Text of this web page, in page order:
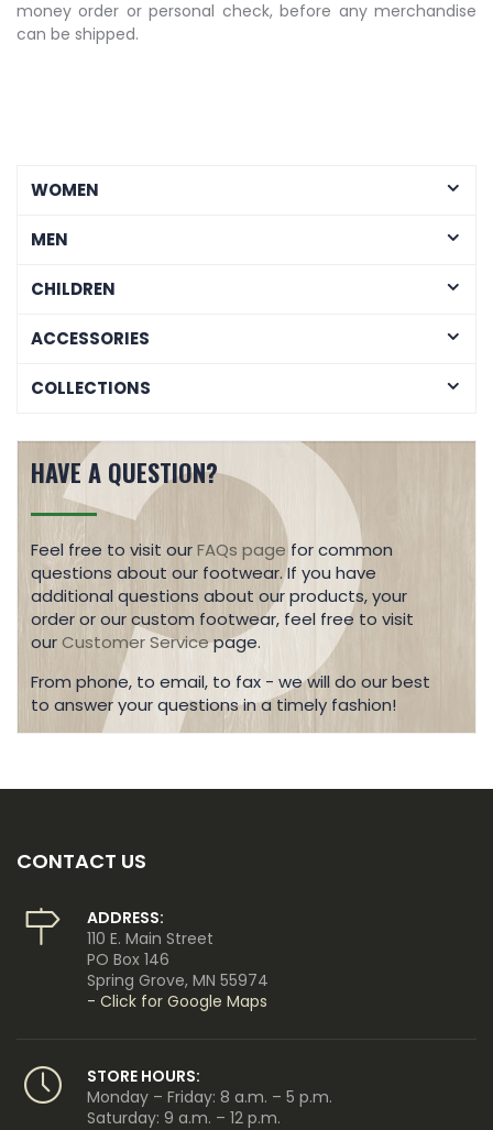
money order or personal check, before any merchandise
can be shipped.
WOMEN
MEN
CHILDREN
ACCESSORIES
COLLECTIONS
HAVE A QUESTION?
Feel free to visit ourFAQs page for common
questions about our footwear. If you have
additional questions about our products, your
order or our custom footwear, feel free to visit
ourCustomer Servicepage.
From phone, to email, to fax - we will do our best
to answer your questions in a timely fashion!
CONTACT US
ADDRESS:
110 E. Main Street
PO Box 146
Spring Grove, MN 55974
- Click for Google Maps
STORE HOURS:
Monday – Friday: 8 a.m. – 5 p.m.
Saturday: 9 a.m. – 12 p.m.